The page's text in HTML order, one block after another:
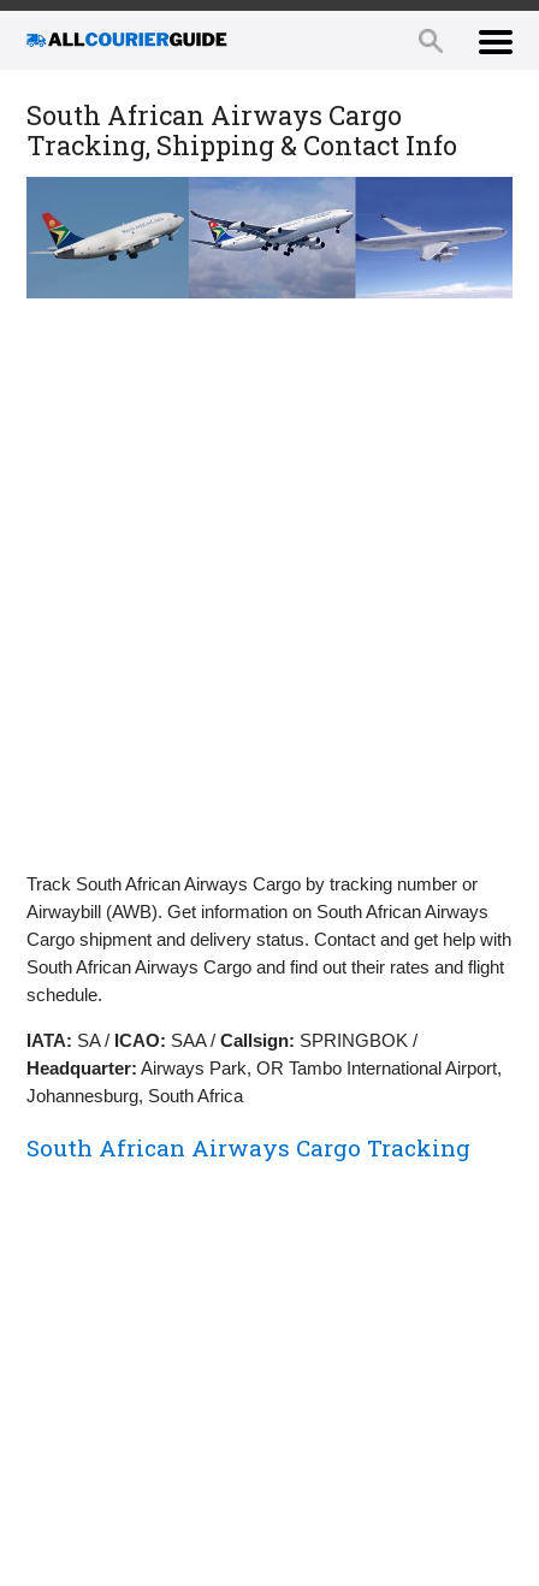
South African Airways Cargo
Tracking, Shipping & Contact Info
Track South African Airways Cargo by tracking number or
Airwaybill (AWB). Get information on South African Airways
Cargo shipment and delivery status. Contact and get help with
South African Airways Cargo and find out their rates and flight
schedule.
IATA: SA / ICAO: SAA /Callsign: SPRINGBOK /
Headquarter: Airways Park, OR Tambo International Airport,
Johannesburg, South Africa
South African Airways Cargo Tracking